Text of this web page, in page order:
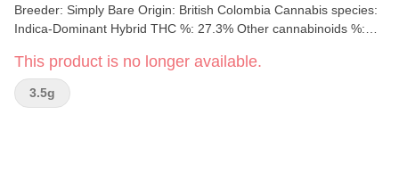
Breeder: Simply Bare Origin: British Colombia Cannabis species:
Indica-Dominant Hybrid THC %: 27.3% Other cannabinoids %:
Terpene by potency: Beta-Myrcene, Trans-Caryophyllene,
Farnesene, Limonene. Cultivation brand: Simply Bare Grow
medium: LSO Lamps: Sunlight and LED's Processes: 14 Day
This product is no longer available.
3.5g